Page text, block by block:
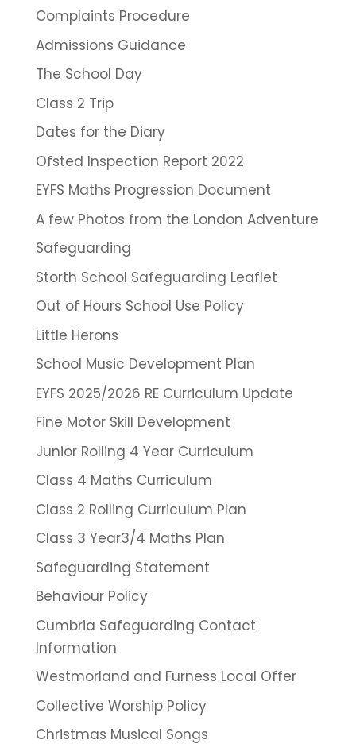
Complaints Procedure
Admissions Guidance
The School Day
Class 2 Trip
Dates for the Diary
Ofsted Inspection Report 2022
EYFS Maths Progression Document
A few Photos from the London Adventure
Safeguarding
Storth School Safeguarding Leaflet
Out of Hours School Use Policy
Little Herons
School Music Development Plan
EYFS 2025/2026 RE Curriculum Update
Fine Motor Skill Development
Junior Rolling 4 Year Curriculum
Class 4 Maths Curriculum
Class 2 Rolling Curriculum Plan
Class 3 Year3/4 Maths Plan
Safeguarding Statement
Behaviour Policy
Cumbria Safeguarding Contact
Information
Westmorland and Furness Local Offer
Collective Worship Policy
Christmas Musical Songs